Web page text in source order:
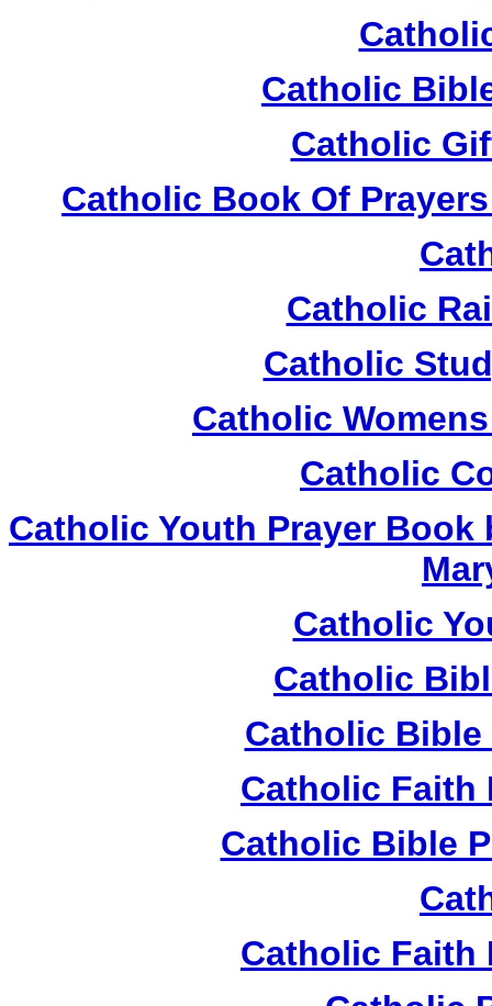
Catholic
Catholic
Catholic Book Of
Catholic
Catholic
Catholic
Catholic
Catholic Youth Prayer
Catholic
Catholic
Catholic
Catholic Faith
Catholic Bible
Catholic Faith